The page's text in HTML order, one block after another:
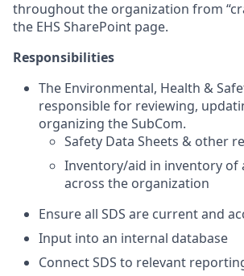
throughout the organization from
the EHS SharePoint page.
Responsibilities
The Environmental, Health &
responsible for reviewing,
organizing the SubCom.
Safety Data Sheets & other
Inventory/aid in inventory of
across the organization
Ensure all SDS are current and
Input into an internal database
Connect SDS to relevant